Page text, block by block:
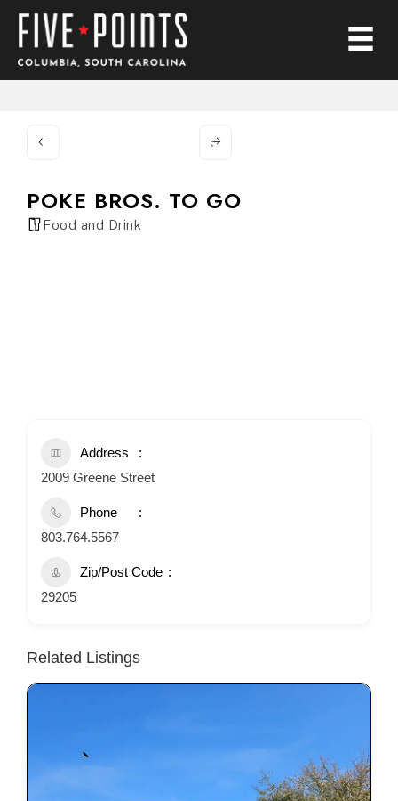
POKE BROS. TO GO
Food and Drink
Address
2009 Greene Street
Phone
803.764.5567
Zip/Post Code
29205
Related Listings